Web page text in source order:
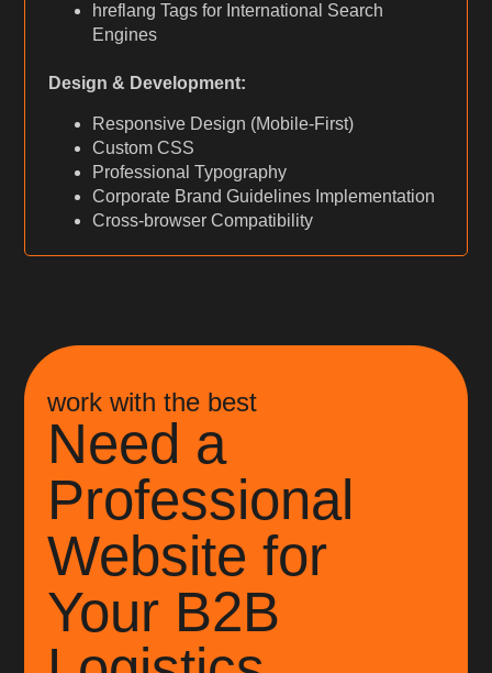
hreflang Tags for International Search
Engines
Design & Development:
Responsive Design (Mobile-First)
Custom CSS
Professional Typography
Corporate Brand Guidelines Implementation
Cross-browser Compatibility
work with the best
Need a
Professional
Website for
Your B2B